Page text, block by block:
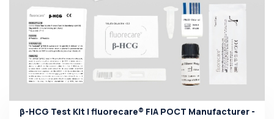
β-HCG Test Kit | fluorecare® FIA POCT Manufacturer -